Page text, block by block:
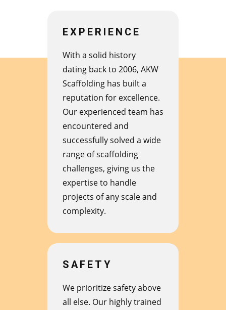
EXPERIENCE
With a solid history
dating back to 2006, AKW
Scaffolding has built a
reputation for excellence.
Our experienced team has
encountered and
successfully solved a wide
range of scaffolding
challenges, giving us the
expertise to handle
projects of any scale and
complexity.
SAFETY
We prioritize safety above
all else. Our highly trained